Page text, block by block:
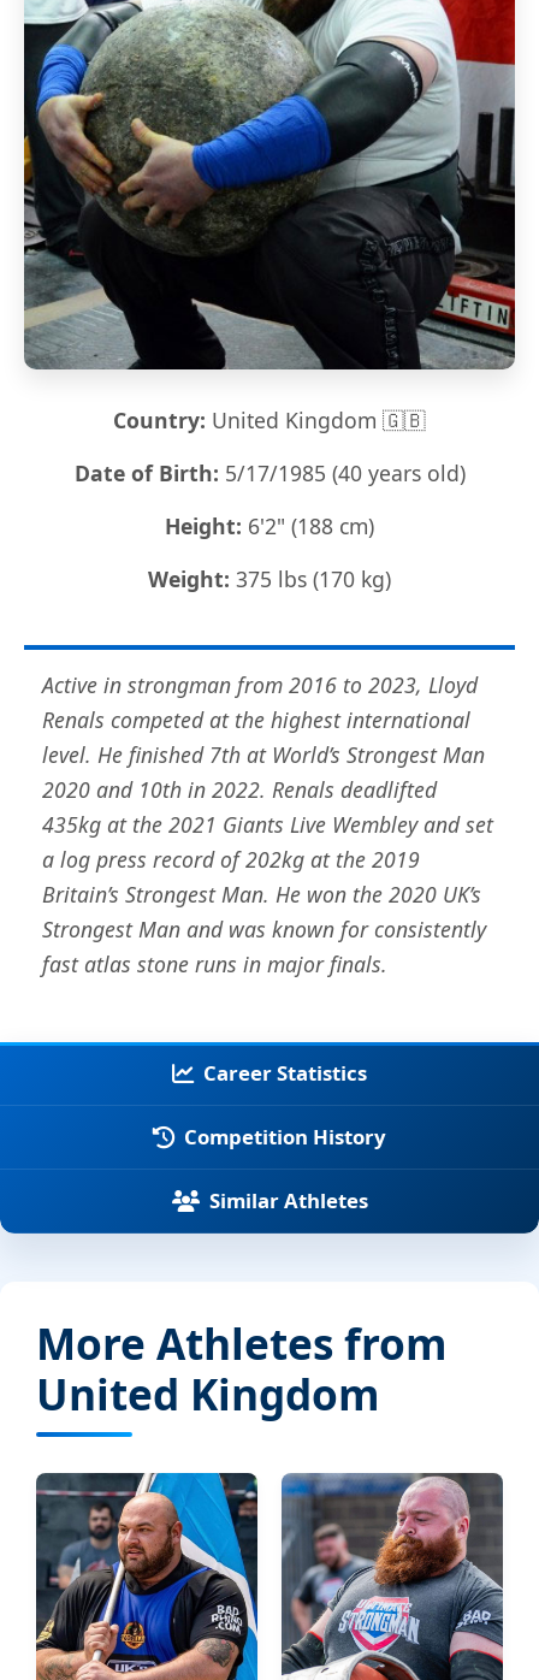
Country: United Kingdom 🇬🇧
Date of Birth: 5/17/1985 (40 years old)
Height: 6'2" (188 cm)
Weight: 375 lbs (170 kg)
Active in strongman from 2016 to 2023, Lloyd
Renals competed at the highest international
level. He finished 7th at World’s Strongest Man
2020 and 10th in 2022. Renals deadlifted
435kg at the 2021 Giants Live Wembley and set
a log press record of 202kg at the 2019
Britain’s Strongest Man. He won the 2020 UK’s
Strongest Man and was known for consistently
fast atlas stone runs in major finals.
Career Statistics
Competition History
Similar Athletes
More Athletes from
United Kingdom